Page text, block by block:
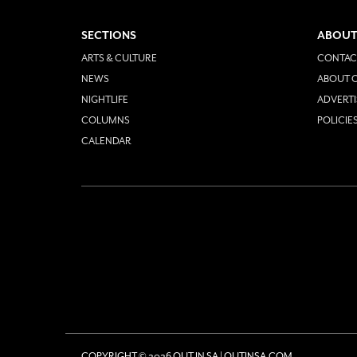
SECTIONS
ARTS & CULTURE
NEWS
NIGHTLIFE
COLUMNS
CALENDAR
ABOUT